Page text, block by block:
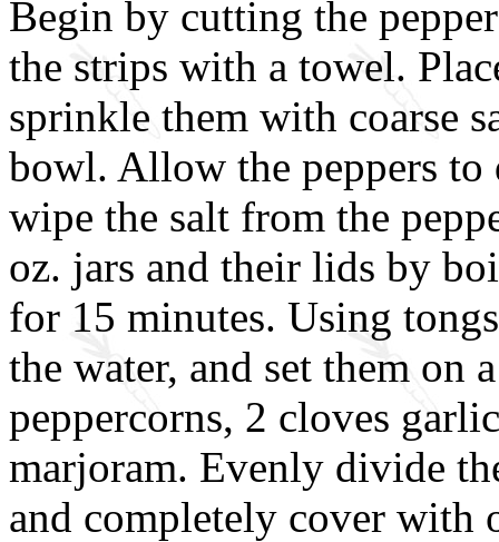
Begin by cutting the
the strips with a towel.
sprinkle them with coarse
bowl. Allow the peppers
wipe the salt from the
oz. jars and their lids by
for 15 minutes. Using
the water, and set them on
peppercorns, 2 cloves
marjoram. Evenly divide
and completely cover with